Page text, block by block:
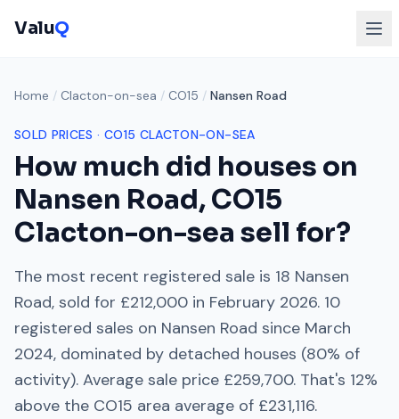
ValuQ
Home / Clacton-on-sea / CO15 / Nansen Road
SOLD PRICES · CO15 CLACTON-ON-SEA
How much did houses on
Nansen Road,CO15
Clacton-on-sea sell for?
The most recent registered sale is 18 Nansen
Road, sold for £212,000 in February 2026. 10
registered sales on Nansen Road since March
2024, dominated by detached houses (80% of
activity). Average sale price £259,700. That's 12%
above the CO15 area average of £231,116.